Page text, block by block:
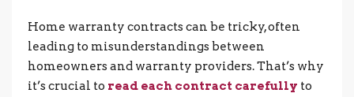
Home warranty contracts can be tricky, often
leading to misunderstandings between
homeowners and warranty providers. That’s why
it’s crucial to read each contract carefully to